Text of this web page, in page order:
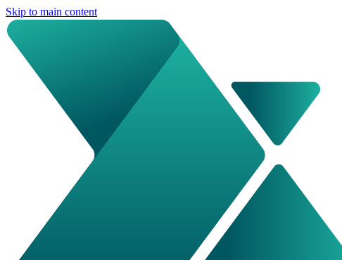
Skip to main content